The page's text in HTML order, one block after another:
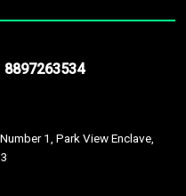
8897263534
1, Park View Enclave,